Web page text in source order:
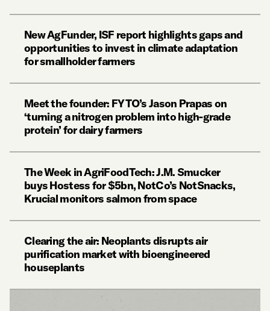
New AgFunder, ISF report highlights gaps and
opportunities to invest in climate adaptation
for smallholder farmers
Meet the founder: FYTO’s Jason Prapas on
‘turning a nitrogen problem into high-grade
protein’ for dairy farmers
The Week in AgriFoodTech: J.M. Smucker
buys Hostess for $5bn, NotCo’s NotSnacks,
Krucial monitors salmon from space
Clearing the air: Neoplants disrupts air
purification market with bioengineered
houseplants